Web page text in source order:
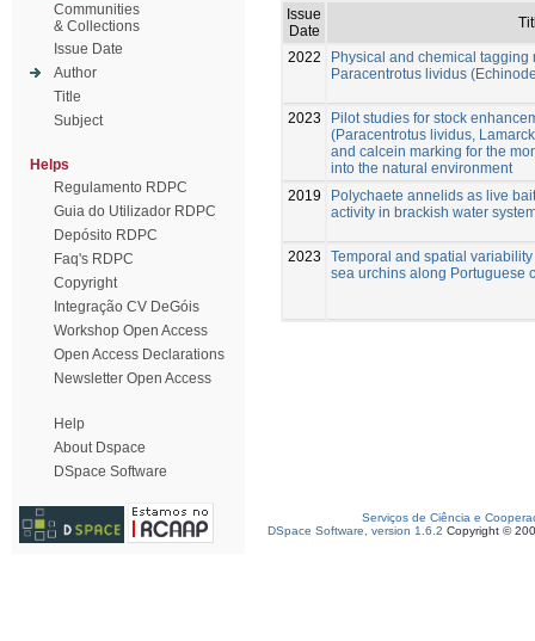
Communities
& Collections
Issue Date
Author
Title
Subject
Helps
Regulamento RDPC
Guia do Utilizador RDPC
Depósito RDPC
Faq's RDPC
Copyright
Integração CV DeGóis
Workshop Open Access
Open Access Declarations
Newsletter Open Access
Help
About Dspace
DSpace Software
Issue
Date
2022
Physical and chemical tagging
Paracentrotus lividus
2023
Pilot studies for stock
(Paracentrotus lividus,
and calcein marking for the
into the natural environment
2019
Polychaete annelids as live
activity in brackish water
2023
Temporal and spatial
sea urchins along Portuguese
Serviços de Ciência e
DSpace Software, version 1.6.2 Copyright ©